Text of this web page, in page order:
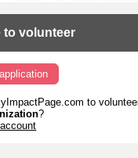
to volunteer
to
?